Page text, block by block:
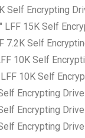
Self Encrypting
LFF 15K Self
7.2K Self
10K Self
10K Self
Encrypting
Encrypting
Encrypting